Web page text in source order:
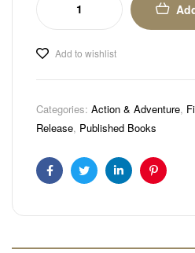
Add to wishlist
Categories: Action & Adventure,
Release, Published Books
FacebookTwitterLinkedinPinterest